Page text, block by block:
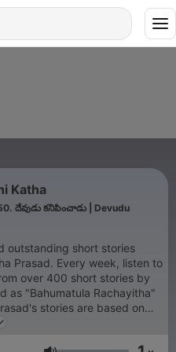
Katha
దేవుడు కనిపించాడు | Devudu
outstanding short stories
Prasad. Every week, listen to
over 400 short stories by
as "Bahumatula Rachayitha"
encountered by individuals